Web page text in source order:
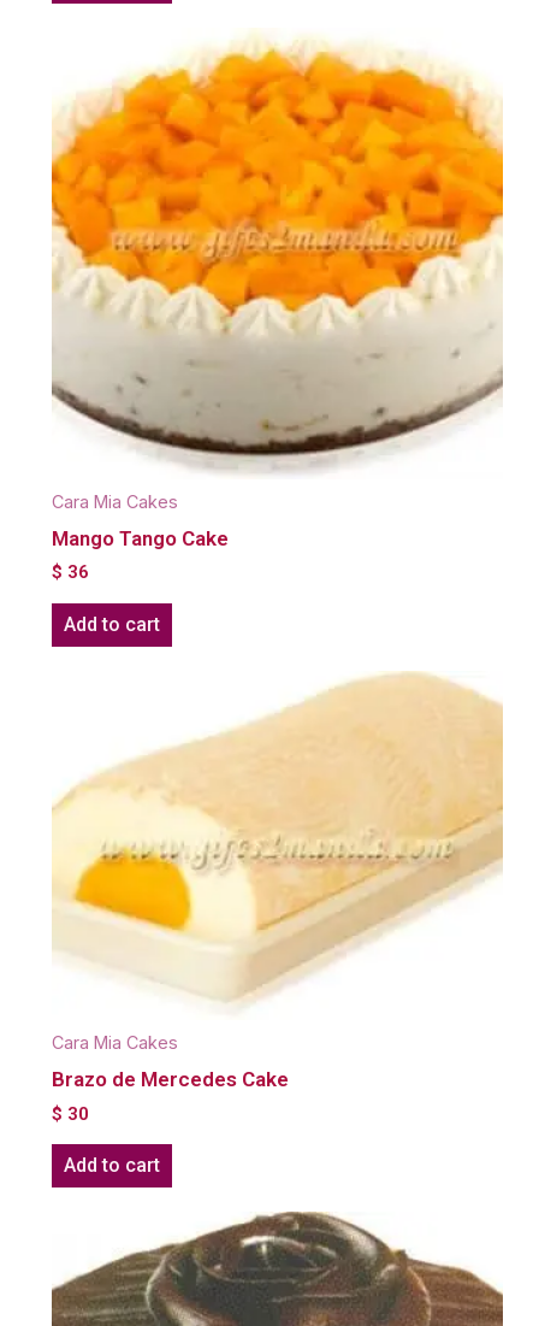
Cara Mia Cakes
Mango Tango Cake
$ 36
Add to cart
Cara Mia Cakes
Brazo de Mercedes Cake
$ 30
Add to cart